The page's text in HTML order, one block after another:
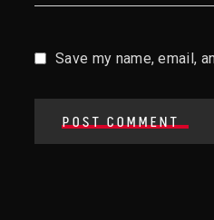
Save my name, email,
POST COMMENT